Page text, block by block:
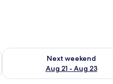
- Aug 16
Next weekend
Aug 21 - Aug 23
Check availability for next